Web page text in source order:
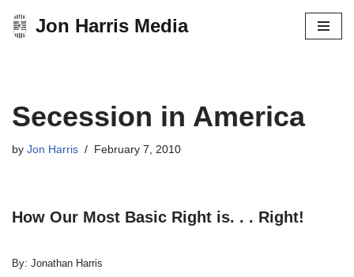
Skip
Jon Harris Media
Secession in America
by Jon Harris February 7, 2010
How Our Most Basic Right is. . . Right!
By: Jonathan Harris